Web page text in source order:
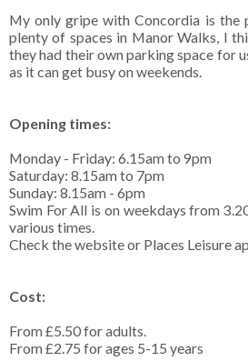
My only gripe with Concordia is the
plenty of spaces in Manor Walks, I
they had their own parking space for
as it can get busy on weekends.
Opening times:
Monday - Friday: 6.15am to 9pm
Saturday: 8.15am to 7pm
Sunday: 8.15am - 6pm
Swim For All is on weekdays from
various times.
Check the website or Places Leisure
Cost:
From £5.50 for adults.
From £2.75 for ages 5-15 years